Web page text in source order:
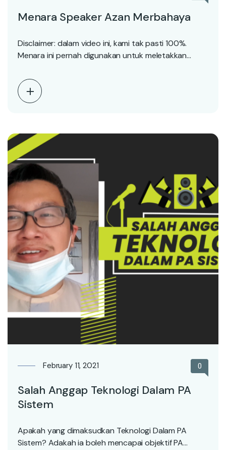
Menara Speaker Azan Merbahaya
Disclaimer: dalam video ini, kami tak pasti 100%.
Menara ini pernah digunakan untuk meletakkan
February 11, 2021 0
Salah Anggap Teknologi Dalam PA
Sistem
Apakah yang dimaksudkan Teknologi Dalam PA
Sistem? Adakah ia boleh mencapai objektif PA